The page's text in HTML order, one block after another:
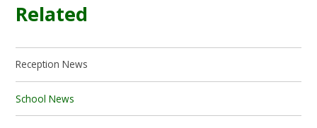
Related
Reception News
School News